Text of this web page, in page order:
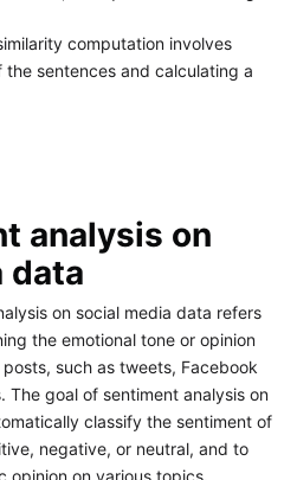
computation involves
sentences and calculating a
analysis on
data
on social media data refers
the emotional tone or opinion
such as tweets, Facebook
The goal of sentiment analysis on
classify the sentiment of
negative, or neutral, and to
opinion on various topics.